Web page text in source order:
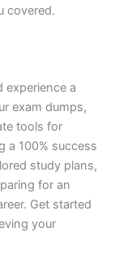
covered.
experience a
exam dumps,
tools for
a 100% success
study plans,
for an
Get started
your